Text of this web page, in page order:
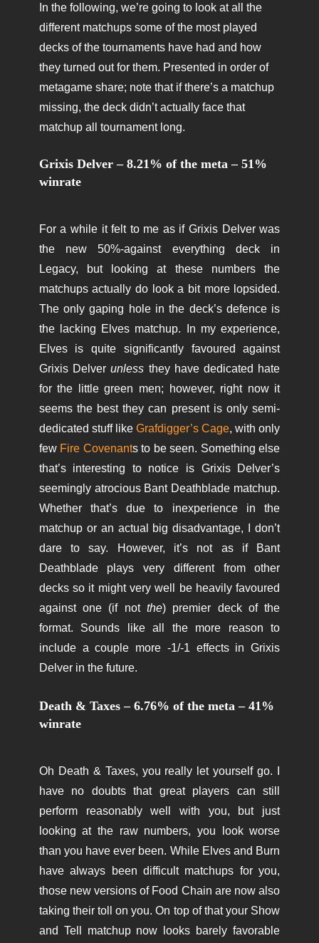
In the following, we’re going to look at all the
different matchups some of the most played
decks of the tournaments have had and how
they turned out for them. Presented in order of
metagame share; note that if there’s a matchup
missing, the deck didn’t actually face that
matchup all tournament long.
Grixis Delver – 8.21% of the meta – 51%
winrate
For a while it felt to me as if Grixis Delver was
the new 50%-against everything deck in
Legacy, but looking at these numbers the
matchups actually do look a bit more lopsided.
The only gaping hole in the deck’s defence is
the lacking Elves matchup. In my experience,
Elves is quite significantly favoured against
Grixis Delverunless they have dedicated hate
for the little green men; however, right now it
seems the best they can present is only semi-
dedicated stuff like Grafdigger’s Cage, with only
few Fire Covenants to be seen. Something else
that’s interesting to notice is Grixis Delver’s
seemingly atrocious Bant Deathblade matchup.
Whether that’s due to inexperience in the
matchup or an actual big disadvantage, I don’t
dare to say. However, it’s not as if Bant
Deathblade plays very different from other
decks so it might very well be heavily favoured
against one (if not the) premier deck of the
format. Sounds like all the more reason to
include a couple more -1/-1 effects in Grixis
Delver in the future.
Death & Taxes – 6.76% of the meta – 41%
winrate
Oh Death & Taxes, you really let yourself go. I
have no doubts that great players can still
perform reasonably well with you, but just
looking at the raw numbers, you look worse
than you have ever been. While Elves and Burn
have always been difficult matchups for you,
those new versions of Food Chain are now also
taking their toll on you. On top of that your Show
and Tell matchup now looks barely favorable